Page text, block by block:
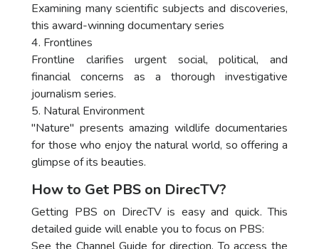
Examining many scientific subjects and discoveries,
this award-winning documentary series
4. Frontlines
Frontline clarifies urgent social, political, and
financial concerns as a thorough investigative
journalism series.
5. Natural Environment
"Nature" presents amazing wildlife documentaries
for those who enjoy the natural world, so offering a
glimpse of its beauties.
How to Get PBS on DirecTV?
Getting PBS on DirecTV is easy and quick. This
detailed guide will enable you to focus on PBS: